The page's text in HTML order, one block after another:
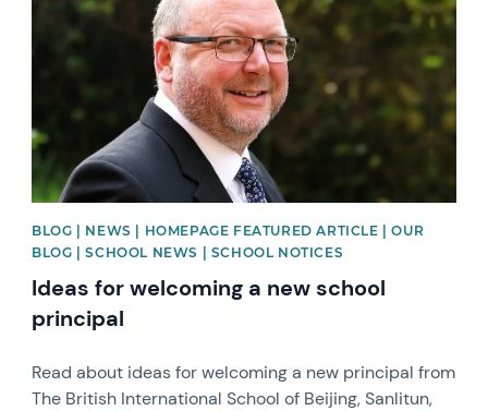
BLOG | NEWS | HOMEPAGE FEATURED ARTICLE | OUR
BLOG | SCHOOL NEWS | SCHOOL NOTICES
Ideas for welcoming a new school
principal
Read about ideas for welcoming a new principal from
The British International School of Beijing, Sanlitun,